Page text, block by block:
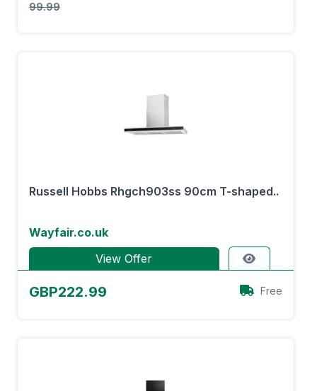
99.99
Russell Hobbs Rhgch903ss 90cm T-shaped..
Wayfair.co.uk
View Offer
GBP222.99 Free